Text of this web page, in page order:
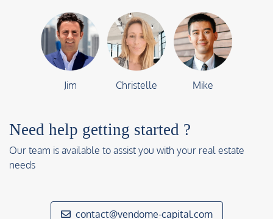
Jim Christelle Mike
Need help getting started ?
Our team is available to assist you with your real estate
needs
contact@vendome-capital.com